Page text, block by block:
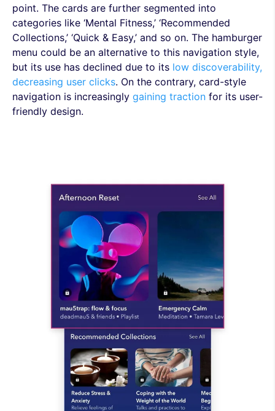
point. The cards are further segmented into
categories like ‘Mental Fitness,’ ‘Recommended
Collections,’ ‘Quick & Easy,’ and so on. The hamburger
menu could be an alternative to this navigation style,
but its use has declined due to its low discoverability,
decreasing user clicks. On the contrary, card-style
navigation is increasingly gaining traction for its user-
friendly design.